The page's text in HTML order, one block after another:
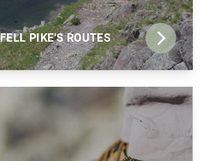
PIKE'S ROUTES